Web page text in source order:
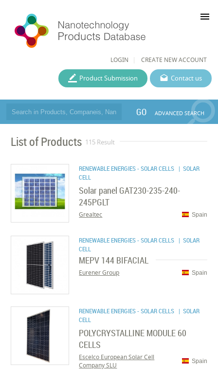
LOGIN CREATE NEW ACCOUNT
menu
Contact us
Product Submission
GO ADVANCED SEARCH
List of Products 115 Result
RENEWABLE ENERGIES - SOLAR CELLS | SOLAR
CELL
Solar panel GAT230-235-240-
245PGLT
Spain
Grealtec
RENEWABLE ENERGIES - SOLAR CELLS | SOLAR
CELL
MEPV 144 BIFACIAL
Spain
Eurener Group
RENEWABLE ENERGIES - SOLAR CELLS | SOLAR
CELL
POLYCRYSTALLINE MODULE 60
CELLS
Spain
Escelco European Solar Cell
Company SLU